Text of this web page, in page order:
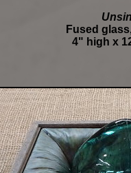
Fused
4" high x